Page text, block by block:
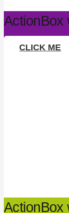
ActionBox
CLICK ME
ActionBox